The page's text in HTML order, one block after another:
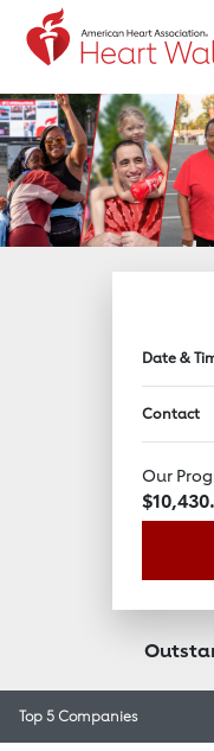
Return to event
Date &
Contact
Our
Top 5 Companies